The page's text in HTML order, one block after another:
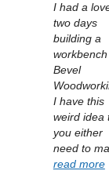
I had a
two days
building a
Bevel
I have this
weird idea
you either
read more